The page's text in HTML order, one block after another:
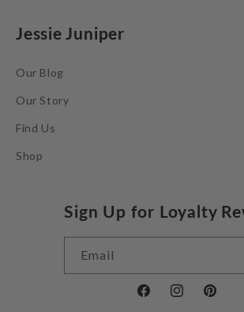
Jessie Juniper
Our Blog
Our Story
Find Us
Shop
Sign Up for Loyalty
Email
FacebookInstagram